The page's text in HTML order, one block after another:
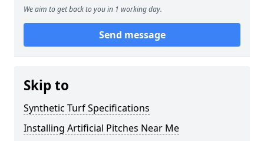
We aim to get back to you in 1 working day.
Send message
Skip to
Synthetic Turf Specifications
Installing Artificial Pitches Near Me